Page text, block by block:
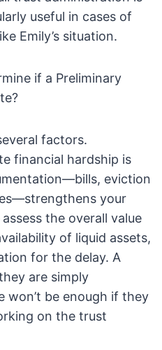
useful in cases of
Emily’s situation.
if a Preliminary
factors.
financial hardship is
eviction
your
the overall value
of liquid assets,
for the delay. A
are simply
won’t be enough if they
on the trust